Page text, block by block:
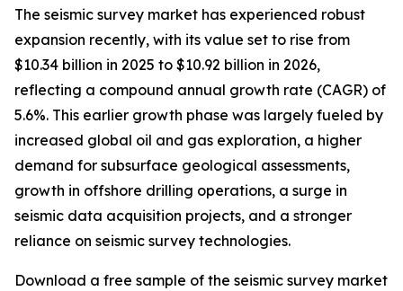
The seismic survey market has experienced robust
expansion recently, with its value set to rise from
$10.34 billion in 2025 to $10.92 billion in 2026,
reflecting a compound annual growth rate (CAGR) of
5.6%. This earlier growth phase was largely fueled by
increased global oil and gas exploration, a higher
demand for subsurface geological assessments,
growth in offshore drilling operations, a surge in
seismic data acquisition projects, and a stronger
reliance on seismic survey technologies.
Download a free sample of the seismic survey market